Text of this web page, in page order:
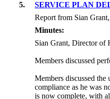
5. SERVICE PLAN
Report from Sian
Minutes:
Sian Grant, Director of
Members discussed
Members discussed
compliance as he was
is now complete, with